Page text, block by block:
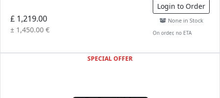
£ 1,219.00
± 1,450.00 €
Login to Order
None in Stock
On order, no ETA
SPECIAL OFFER